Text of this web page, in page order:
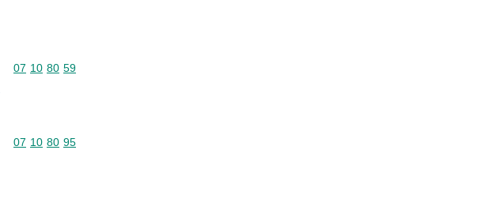
Commodity code: 07 10 80 59
07 10 80 59
Commodity code: 07 10 80 95
07 10 80 95